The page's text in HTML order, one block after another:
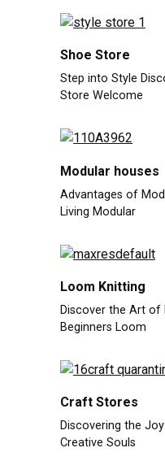
Shoe Store
Step into Style
Store Welcome
Modular houses
Advantages of
Living Modular
Loom Knitting
Discover the Art
Beginners Loom
Craft Stores
Discovering the
Creative Souls